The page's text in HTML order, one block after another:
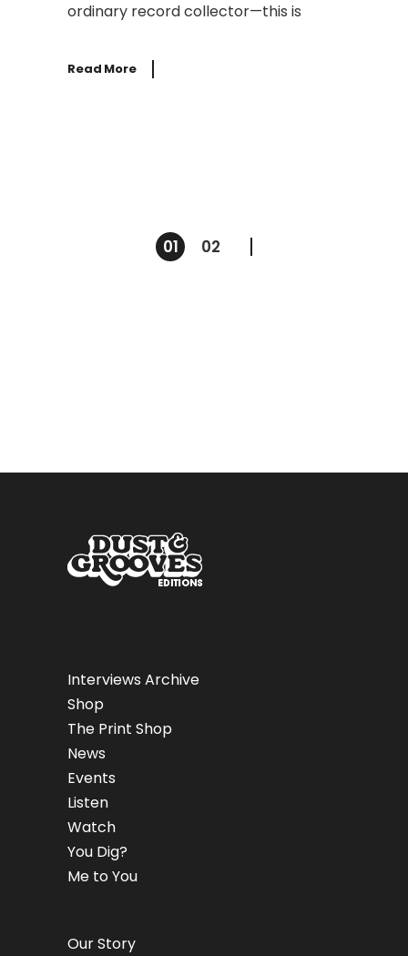
ordinary record collector—this is
Read More
Posts01 02
Interviews Archive
Shop
The Print Shop
News
Events
Listen
Watch
You Dig?
Me to You
Our Story